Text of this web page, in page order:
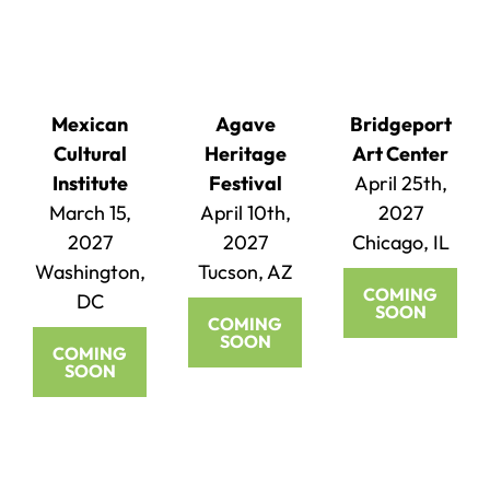
Mexican
Cultural
Institute
March 15,
2027
Washington,
DC
COMING
SOON
Agave
Heritage
Festival
April 10th,
2027
Tucson, AZ
COMING
SOON
Bridgeport
Art Center
April 25th,
2027
Chicago, IL
COMING
SOON